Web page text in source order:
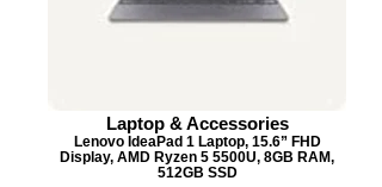
Laptop & Accessories
Lenovo IdeaPad 1 Laptop, 15.6” FHD
Display, AMD Ryzen 5 5500U, 8GB RAM,
512GB SSD